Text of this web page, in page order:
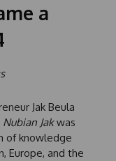
a
Jak Beula
Nubian Jakwas
of knowledge
Europe, and the